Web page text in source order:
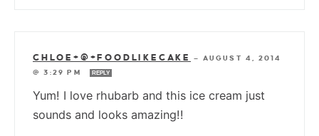
CHLOE+@+FOODLIKECAKE — AUGUST 4, 2014
@ 3:29 PM
REPLY
Yum! I love rhubarb and this ice cream just
sounds and looks amazing!!